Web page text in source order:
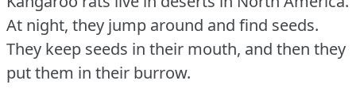
At night, they jump around and find seeds.
They keep seeds in their mouth, and then they
put them in their burrow.